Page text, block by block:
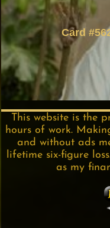
Card
This website is the
hours of work.
and without ads
lifetime six-figure
as my